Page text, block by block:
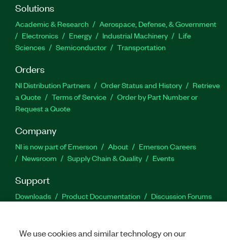
Solutions
Academic & Research
Aerospace, Defense, & Government
Electronics
Energy Industrial Machinery
Life
Sciences
Semiconductor Transportation
Orders
NI Distribution Partners Order Status and History
Retrieve
a Quote
Terms of Service
Order by Part Number or
Request a Quote
Company
NI is now part of Emerson About
Emerson Careers
Newsroom
Supply Chain & Quality Events
Support
Downloads Product Documentation
Discussion Forums
We use cookies and similar technology on our